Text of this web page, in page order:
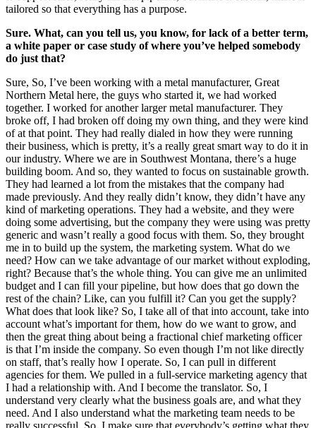
tailored so that everything has a purpose.
Sure. What, can you tell us, you know, for lack of a better term,
a white paper or case study of where you’ve helped somebody
do just that?
Sure, So, I’ve been working with a metal manufacturer, Great
Northern Metal here, the guys who started it, we had worked
together. I worked for another larger metal manufacturer. They
broke off, I had broken off doing my own thing, and they were kind
of at that point. They had really dialed in how they were running
their business, which is pretty, it’s a really great smart way to do it in
our industry. Where we are in Southwest Montana, there’s a huge
building boom. And so, they wanted to focus on sustainable growth.
They had learned a lot from the mistakes that the company had
made previously. And they really didn’t know, they didn’t have any
kind of marketing operations. They had a website, and they were
doing some advertising, but the company they were using was pretty
generic and wasn’t really a good focus with them. So, they brought
me in to build up the system, the marketing system. What do we
need? How can we take advantage of our market without exploding,
right? Because that’s the whole thing. You can give me an unlimited
budget and I can fill your pipeline, but how does that go down the
rest of the chain? Like, can you fulfill it? Can you get the supply?
What does that look like? So, I take all of that into account, take into
account what’s important for them, how do we want to grow, and
then the great thing about being a fractional chief marketing officer
is that I’m inside the company. So even though I’m not like directly
on staff, that’s really how I operate. So, I can pull in different
agencies for them. We pulled in a full-service marketing agency that
I had a relationship with. And I become the translator. So, I
understand very clearly what the business goals are, and what they
need. And I also understand what the marketing team needs to be
really successful. So, I make sure that everybody’s getting what they